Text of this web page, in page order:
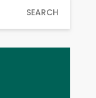
SEARCH